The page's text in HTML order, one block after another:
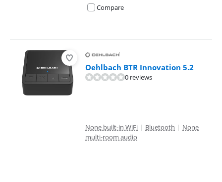
Compare
Oehlbach BTR Innovation 5.2
0 reviews
None built-in WiFi | Bluetooth | None
multi-room audio